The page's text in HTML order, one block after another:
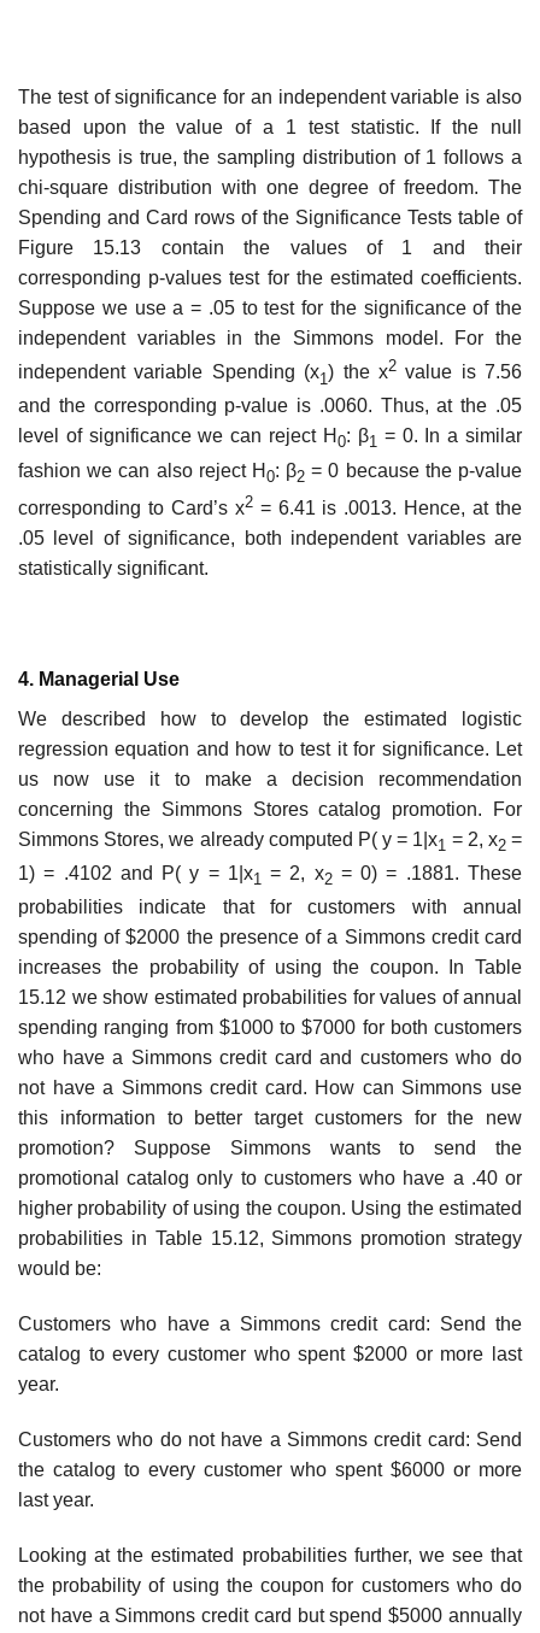
The test of significance for an independent variable is also
based upon the value of a 1 test statistic. If the null
hypothesis is true, the sampling distribution of 1 follows a
chi-square distribution with one degree of freedom. The
Spending and Card rows of the Significance Tests table of
Figure 15.13 contain the values of 1 and their
corresponding p-values test for the estimated coefficients.
Suppose we use a = .05 to test for the significance of the
independent variables in the Simmons model. For the
independent variable Spending (x1) the x2value is 7.56
and the corresponding p-value is .0060. Thus, at the .05
level of signi­ficance we can reject H 0: β1 = 0. In a similar
fashion we can also reject H 0: β2 = 0 because the p-value
corresponding to Card’s x2= 6.41 is .0013. Hence, at the
.05 level of signific­ance, both independent variables are
statistically significant.
4. Managerial Use
We described how to develop the estimated logistic
regression equation and how to test it for significance. Let
us now use it to make a decision recommendation
concerning the Simmons Stores catalog promotion. For
Simmons Stores, we already computed P( y = 1|x1 = 2, x2=
1) = .4102 and P( y = 1|x1 = 2, x2= 0) = .1881. These
probabilit­ies indicate that for customers with annual
spending of $2000 the presence of a Simmons credit card
increases the probability of using the coupon. In Table
15.12 we show estim­ated probabilities for values of annual
spending ranging from $1000 to $7000 for both customers
who have a Simmons credit card and customers who do
not have a Simmons credit card. How can Simmons use
this information to better target customers for the new
promotion? Suppose Simmons wants to send the
promotional catalog only to customers who have a .40 or
higher probability of using the coupon. Using the estimated
probabilities in Table 15.12, Simmons promotion strategy
would be:
Customers who have a Simmons credit card: Send the
catalog to every customer who spent $2000 or more last
year.
Customers who do not have a Simmons credit card: Send
the catalog to every customer who spent $6000 or more
last year.
Looking at the estimated probabilities further, we see that
the probability of using the coupon for customers who do
not have a Simmons credit card but spend $5000 annu­ally